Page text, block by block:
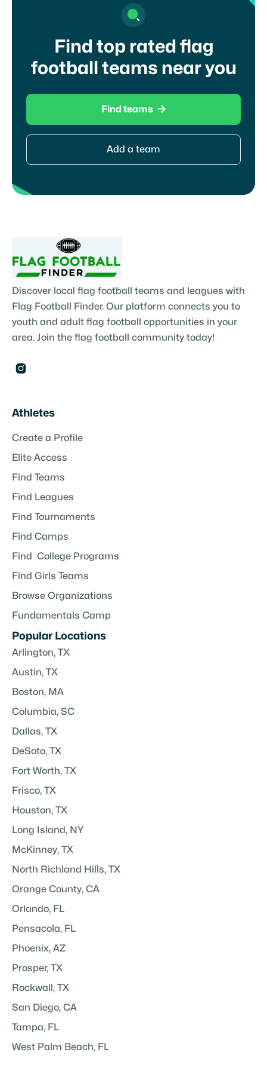
Find top rated flag
football teams near you
Find teams 
Add a team
Discover local flag football teams and leagues with
Flag Football Finder. Our platform connects you to
youth and adult flag football opportunities in your
area. Join the flag football community today!

Athletes
Create a Profile
Elite Access
Find Teams
Find Leagues
Find Tournaments
Find Camps
Find College Programs
Find Girls Teams
Browse Organizations
Fundamentals Camp
Popular Locations
Arlington, TX
Austin, TX
Boston, MA
Columbia, SC
Dallas, TX
DeSoto, TX
Fort Worth, TX
Frisco, TX
Houston, TX
Long Island, NY
McKinney, TX
North Richland Hills, TX
Orange County, CA
Orlando, FL
Pensacola, FL
Phoenix, AZ
Prosper, TX
Rockwall, TX
San Diego, CA
Tampa, FL
West Palm Beach, FL